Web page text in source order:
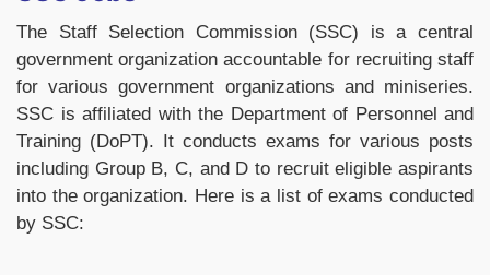
The Staff Selection Commission (SSC) is a central
government organization accountable for recruiting staff
for various government organizations and miniseries.
SSC is affiliated with the Department of Personnel and
Training (DoPT). It conducts exams for various posts
including Group B, C, and D to recruit eligible aspirants
into the organization. Here is a list of exams conducted
by SSC: